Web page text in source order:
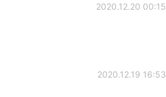
2020.12.20 00:15
2020.12.19 16:53